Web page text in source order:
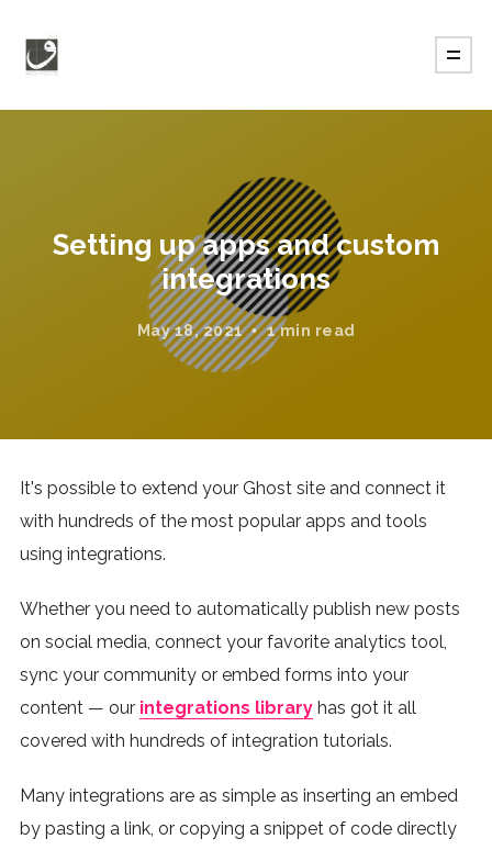
Setting up apps and custom
integrations
May 18, 2021 1 min read
It's possible to extend your Ghost site and connect it
with hundreds of the most popular apps and tools
using integrations.
Whether you need to automatically publish new posts
on social media, connect your favorite analytics tool,
sync your community or embed forms into your
content — our integrations libraryhas got it all
covered with hundreds of integration tutorials.
Many integrations are as simple as inserting an embed
by pasting a link, or copying a snippet of code directly